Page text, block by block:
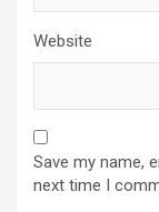
Website
Save my name,
next time I